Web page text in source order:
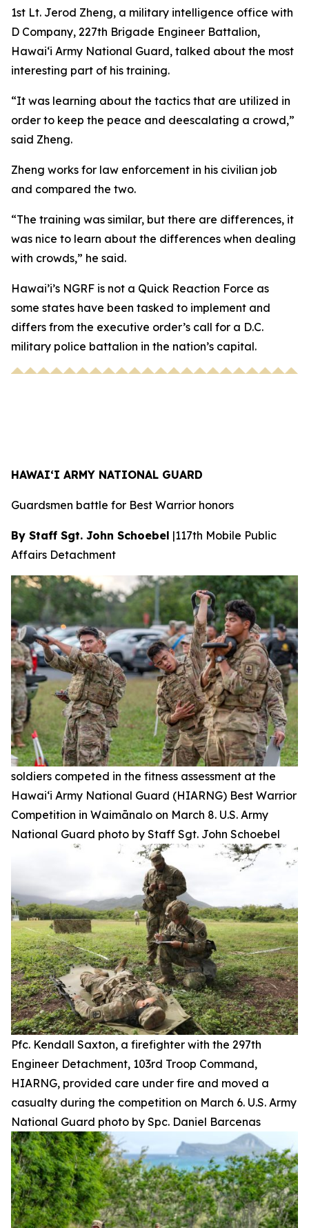
1st Lt. Jerod Zheng, a military intelligence office with
D Company, 227th Brigade Engineer Battalion,
Hawaiʻi Army National Guard, talked about the most
interesting part of his training.
“It was learning about the tactics that are utilized in
order to keep the peace and deescalating a crowd,”
said Zheng.
Zheng works for law enforcement in his civilian job
and compared the two.
“The training was similar, but there are differences, it
was nice to learn about the differences when dealing
with crowds,” he said.
Hawai’i’s NGRF is not a Quick Reaction Force as
some states have been tasked to implement and
differs from the executive order’s call for a D.C.
military police battalion in the nation’s capital.
HAWAI‘I ARMY NATIONAL GUARD
Guardsmen battle for Best Warrior honors
By Staff Sgt. John Schoebel |117th Mobile Public
Affairs Detachment
soldiers competed in the fitness assessment at the
Hawai‘i Army National Guard (HIARNG) Best Warrior
Competition in Waimānalo on March 8. U.S. Army
National Guard photo by Staff Sgt. John Schoebel
Pfc. Kendall Saxton, a firefighter with the 297th
Engineer Detachment, 103rd Troop Command,
HIARNG, provided care under fire and moved a
casualty during the competition on March 6. U.S. Army
National Guard photo by Spc. Daniel Barcenas